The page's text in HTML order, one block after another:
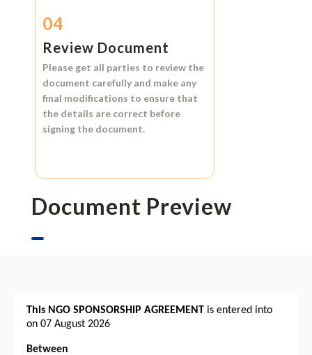
04
Review Document
Please get all parties to review the
document carefully and make any
final modifications to ensure that
the details are correct before
signing the document.
Document Preview